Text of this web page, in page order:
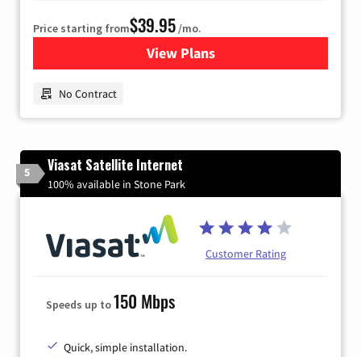
Price starting from$39.95/mo.
View Plansfor Earthlink
No Contract
5 Viasat Satellite Internet
100% available in Stone Park
Customer Rating
Speeds up to150 Mbps
Quick, simple installation.